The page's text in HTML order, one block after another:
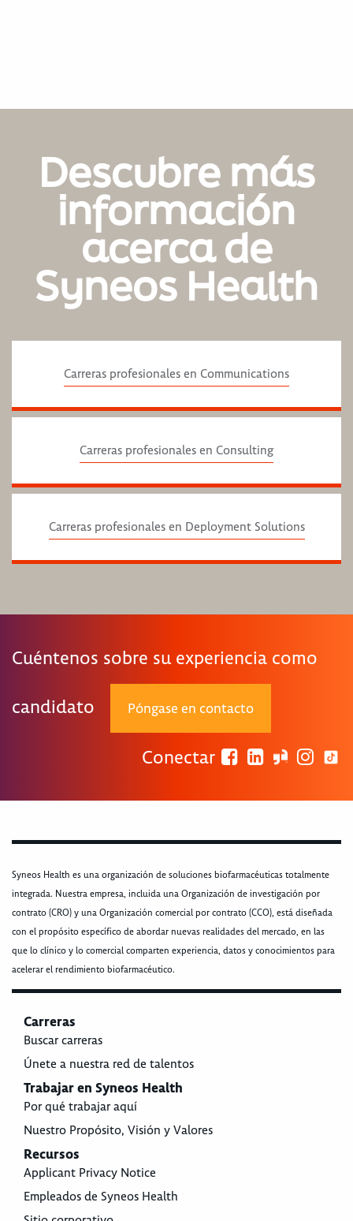
Descubre más
información
acerca de
Syneos Health
Carreras profesionales en Communications
Carreras profesionales en Consulting
Carreras profesionales en Deployment Solutions
Cuéntenos sobre su experiencia como
candidato Póngase en contacto
Conectar
Syneos Health es una organización de soluciones biofarmacéuticas totalmente
integrada. Nuestra empresa, incluida una Organización de investigación por
contrato (CRO) y una Organización comercial por contrato (CCO), está diseñada
con el propósito específico de abordar nuevas realidades del mercado, en las
que lo clínico y lo comercial comparten experiencia, datos y conocimientos para
acelerar el rendimiento biofarmacéutico.
Carreras
Buscar carreras
Únete a nuestra red de talentos
Trabajar en Syneos Health
Por qué trabajar aquí
Nuestro Propósito, Visión y Valores
Recursos
Applicant Privacy Notice
Empleados de Syneos Health